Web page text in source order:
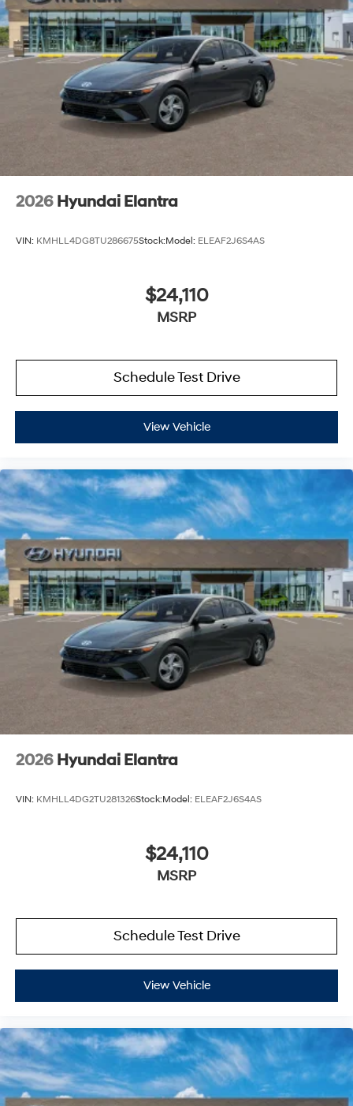
2026 Hyundai Elantra
VIN: KMHLL4DG8TU286675Stock:Model: ELEAF2J6S4AS
$24,110
MSRP
Schedule Test Drive
View Vehicle
2026 Hyundai Elantra
VIN: KMHLL4DG2TU281326Stock:Model: ELEAF2J6S4AS
$24,110
MSRP
Schedule Test Drive
View Vehicle